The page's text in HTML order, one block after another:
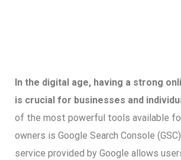
In the digital age, having a strong
is crucial for businesses and
of the most powerful tools available
owners is Google Search Console
service provided by Google allows